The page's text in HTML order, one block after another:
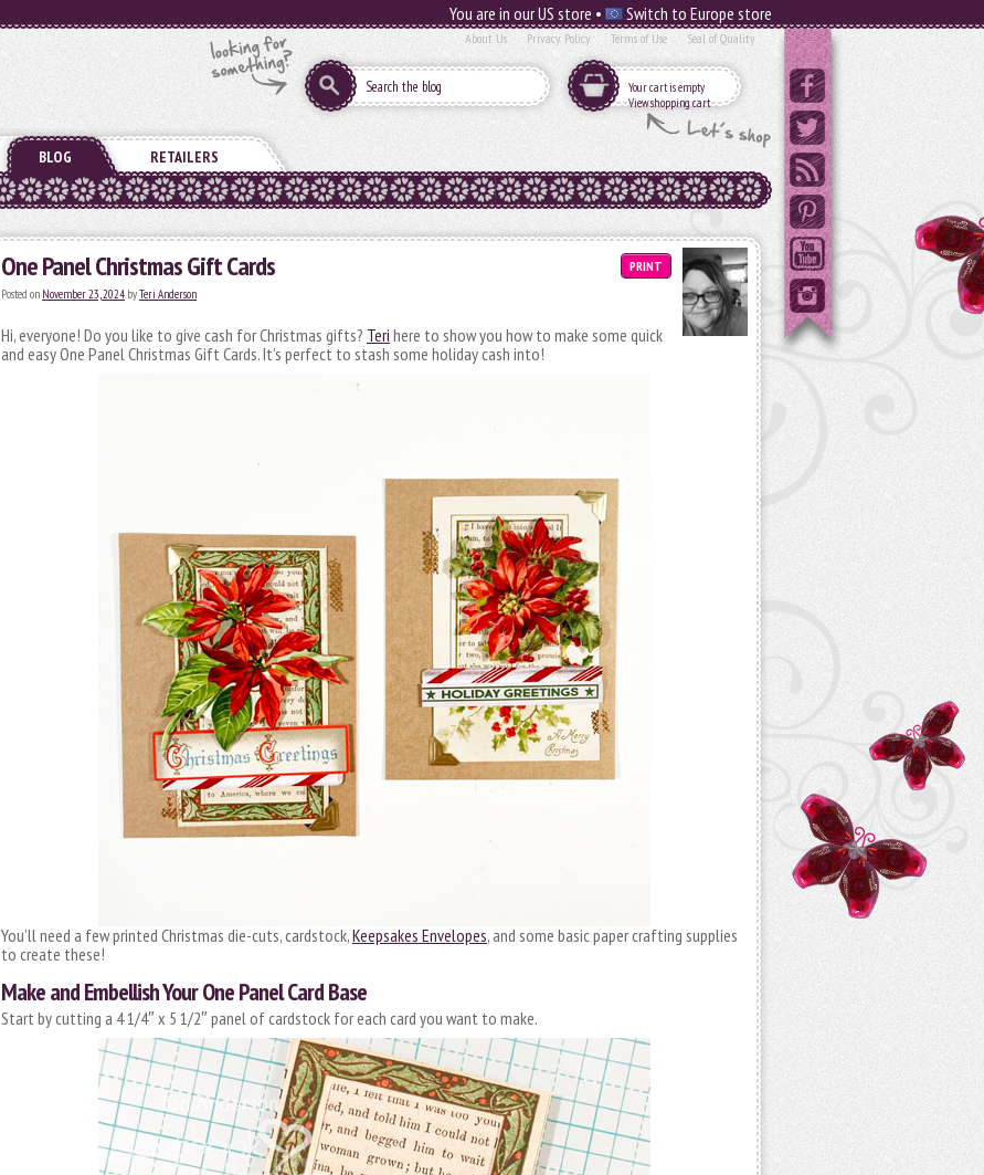
You are in our US store • Switch to Europe store
About Us Privacy Policy Terms of Use Seal of Quality
Your cart is empty
View shopping cart
BLOG RETAILERS
PRINT
One Panel Christmas Gift Cards
Posted on November 23, 2024 byTeri Anderson
Hi, everyone! Do you like to give cash for Christmas gifts? Teri here to show you how to make some quick
and easy One Panel Christmas Gift Cards. It’s perfect to stash some holiday cash into!
You’ll need a few printed Christmas die-cuts, cardstock,Keepsakes Envelopes, and some basic paper crafting supplies
to create these!
Make and Embellish Your One Panel Card Base
Start by cutting a 4 1/4″ x 5 1/2″ panel of cardstock for each card you want to make.